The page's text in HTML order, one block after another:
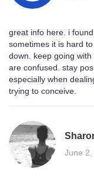
great info here. i
sometimes it is hard
down. keep going
are confused. stay
especially when
trying to conceive.
June 2,